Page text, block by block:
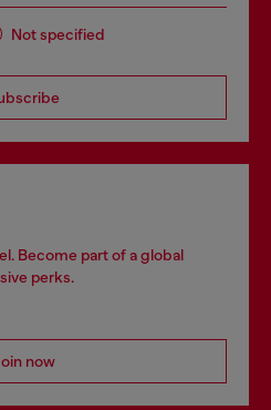
Not specified
Become part of a global
perks.
now